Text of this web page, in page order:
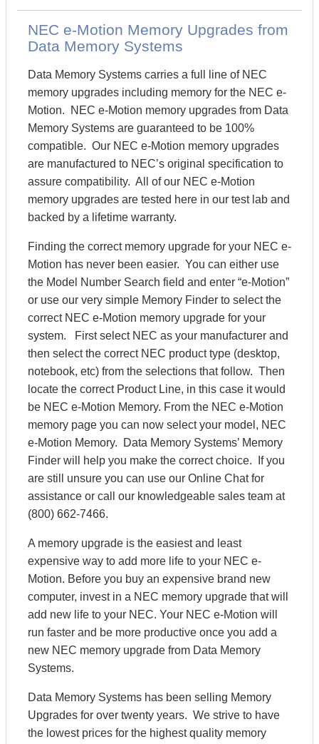
NEC e-Motion Memory Upgrades from
Data Memory Systems
Data Memory Systems carries a full line of NEC
memory upgrades including memory for the NEC e-
Motion. NEC e-Motion memory upgrades from Data
Memory Systems are guaranteed to be 100%
compatible. Our NEC e-Motion memory upgrades
are manufactured to NEC’s original specification to
assure compatibility. All of our NEC e-Motion
memory upgrades are tested here in our test lab and
backed by a lifetime warranty.
Finding the correct memory upgrade for your NEC e-
Motion has never been easier. You can either use
the Model Number Search field and enter “e-Motion”
or use our very simple Memory Finder to select the
correct NEC e-Motion memory upgrade for your
system. First select NEC as your manufacturer and
then select the correct NEC product type (desktop,
notebook, etc) from the selections that follow. Then
locate the correct Product Line, in this case it would
be NEC e-Motion Memory. From the NEC e-Motion
memory page you can now select your model, NEC
e-Motion Memory. Data Memory Systems’ Memory
Finder will help you make the correct choice. If you
are still unsure you can use our Online Chat for
assistance or call our knowledgeable sales team at
(800) 662-7466.
A memory upgrade is the easiest and least
expensive way to add more life to your NEC e-
Motion. Before you buy an expensive brand new
computer, invest in a NEC memory upgrade that will
add new life to your NEC. Your NEC e-Motion will
run faster and be more productive once you add a
new NEC memory upgrade from Data Memory
Systems.
Data Memory Systems has been selling Memory
Upgrades for over twenty years. We strive to have
the lowest prices for the highest quality memory